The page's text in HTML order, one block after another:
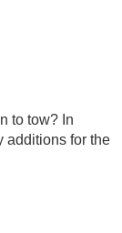
to tow? In
additions for the